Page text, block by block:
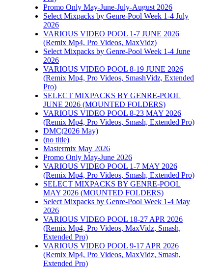
Promo Only May-June-July-August 2026
Select Mixpacks by Genre-Pool Week 1-4 July
2026
VARIOUS VIDEO POOL 1-7 JUNE 2026
(Remix Mp4, Pro Videos, MaxVidz)
Select Mixpacks by Genre-Pool Week 1-4 June
2026
VARIOUS VIDEO POOL 8-19 JUNE 2026
(Remix Mp4, Pro Videos, SmashVidz, Extended
Pro)
SELECT MIXPACKS BY GENRE-POOL
JUNE 2026 (MOUNTED FOLDERS)
VARIOUS VIDEO POOL 8-23 MAY 2026
(Remix Mp4, Pro Videos, Smash, Extended Pro)
DMC(2026 May)
(no title)
Mastermix May 2026
Promo Only May-June 2026
VARIOUS VIDEO POOL 1-7 MAY 2026
(Remix Mp4, Pro Videos, Smash, Extended Pro)
SELECT MIXPACKS BY GENRE-POOL
MAY 2026 (MOUNTED FOLDERS)
Select Mixpacks by Genre-Pool Week 1-4 May
2026
VARIOUS VIDEO POOL 18-27 APR 2026
(Remix Mp4, Pro Videos, MaxVidz, Smash,
Extended Pro)
VARIOUS VIDEO POOL 9-17 APR 2026
(Remix Mp4, Pro Videos, MaxVidz, Smash,
Extended Pro)